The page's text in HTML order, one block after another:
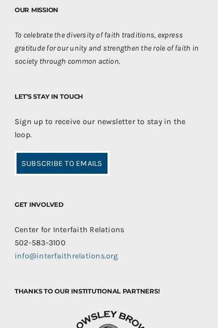
OUR MISSION
To celebrate the diversity of faith traditions, express
gratitude for our unity and strengthen the role of faith in
society through common action.
LET’S STAY IN TOUCH
Sign up to receive our newsletter to stay in the
loop.
SUBSCRIBE TO EMAILS
GET INVOLVED
Center for Interfaith Relations
502-583-3100
info@interfaithrelations.org
THANKS TO OUR INSTITUTIONAL PARTNERS!